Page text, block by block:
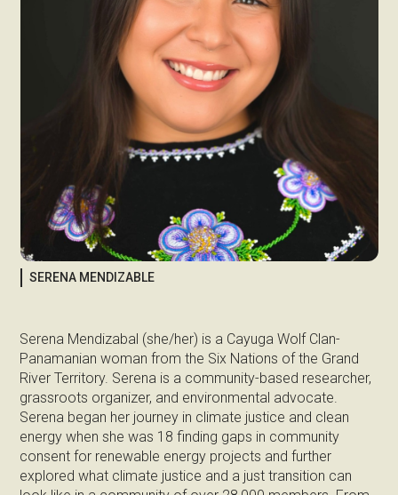
SERENA MENDIZABLE
Serena Mendizabal (she/her) is a Cayuga Wolf Clan-
Panamanian woman from the Six Nations of the Grand
River Territory. Serena is a community-based researcher,
grassroots organizer, and environmental advocate.
Serena began her journey in climate justice and clean
energy when she was 18 finding gaps in community
consent for renewable energy projects and further
explored what climate justice and a just transition can